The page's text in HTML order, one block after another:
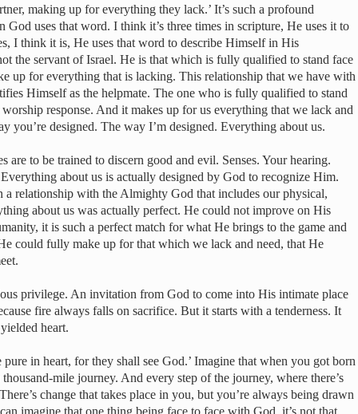
making up for everything they lack.’ It’s such a profound
God uses that word. I think it’s three times in scripture, He uses it to
I think it is, He uses that word to describe Himself in His
the servant of Israel. He is that which is fully qualified to stand face
up for everything that is lacking. This relationship that we have with
Himself as the helpmate. The one who is fully qualified to stand
response. And it makes up for us everything that we lack and
you’re designed. The way I’m designed. Everything about us.
are to be trained to discern good and evil. Senses. Your hearing.
about us is actually designed by God to recognize Him.
a relationship with the Almighty God that includes our physical,
about us was actually perfect. He could not improve on His
it is such a perfect match for what He brings to the game and
could fully make up for that which we lack and need, that He
privilege. An invitation from God to come into His intimate place
fire always falls on sacrifice. But it starts with a tenderness. It
heart.
pure in heart, for they shall see God.’ Imagine that when you got born
mile journey. And every step of the journey, where there’s
change that takes place in you, but you’re always being drawn
imagine that one thing being face to face with God, it’s not that